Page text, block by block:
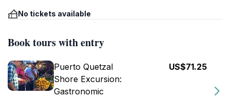
No tickets available
Book tours with entry
Puerto Quetzal
Shore Excursion:
Gastronomic
US$71.25